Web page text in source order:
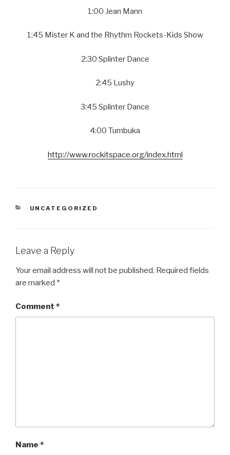
1:00 Jean Mann
1:45 Mister K and the Rhythm Rockets-Kids Show
2:30 Splinter Dance
2:45 Lushy
3:45 Splinter Dance
4:00 Tumbuka
http://www.rockitspace.org/index.html
CATEGORIES
UNCATEGORIZED
Leave a Reply
Your email address will not be published. Required fields
are marked *
Comment *
Name *